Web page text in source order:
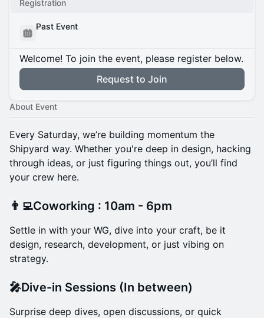
Registration
Past Event
Welcome! To join the event, please register below.
Request to Join
About Event
Every Saturday, we’re building momentum the
Shipyard way. Whether you're deep in design, hacking
through ideas, or just figuring things out, you’ll find
your crew here.
👨‍💻Coworking : 10am - 6pm
Settle in with your WG, dive into your craft, be it
design, research, development, or just vibing on
strategy.
🎤Dive-in Sessions (In between)
Surprise deep dives, open discussions, or quick